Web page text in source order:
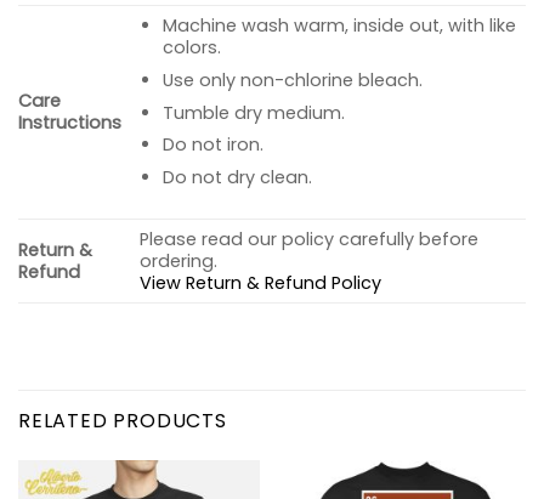
Care
Instructions
Machine wash warm, inside out, with like
colors.
Use only non-chlorine bleach.
Tumble dry medium.
Do not iron.
Do not dry clean.
Return &
Refund
Please read our policy carefully before
ordering.
View Return & Refund Policy
RELATED PRODUCTS